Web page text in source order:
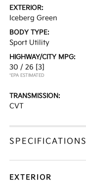
EXTERIOR:
Iceberg Green
BODY TYPE:
Sport Utility
HIGHWAY/CITY MPG:
30 / 26 [3]
*EPA ESTIMATED
TRANSMISSION:
CVT
SPECIFICATIONS
EXTERIOR